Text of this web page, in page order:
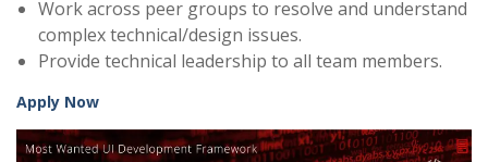
Work across peer groups to resolve and understand
complex technical/design issues.
Provide technical leadership to all team members.
Apply Now